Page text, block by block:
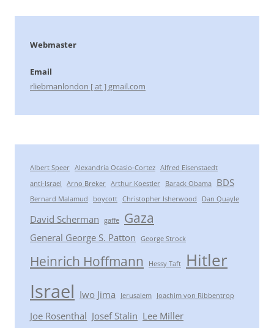
Webmaster
Email
rliebmanlondon [ at ] gmail.com
Albert Speer Alexandria Ocasio-Cortez Alfred Eisenstaedt
anti-Israel
Arno Breker Arthur Koestler Barack Obama BDS
Bernard Malamud boycott Christopher Isherwood Dan Quayle
David Scherman gaffe Gaza
General George S. Patton George Strock
Heinrich Hoffmann Hessy Taft Hitler
Israel Iwo Jima Jerusalem Joachim von Ribbentrop
Joe Rosenthal Josef Stalin Lee Miller